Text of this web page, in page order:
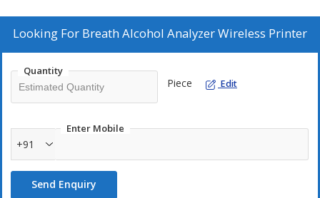
Looking For Breath Alcohol Analyzer Wireless Printer
Quantity
Piece Edit
Enter Mobile
+91
Send Enquiry